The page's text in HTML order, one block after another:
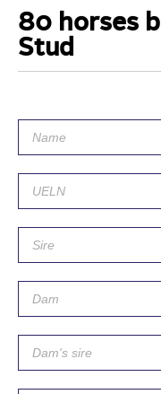
80 horses
Stud